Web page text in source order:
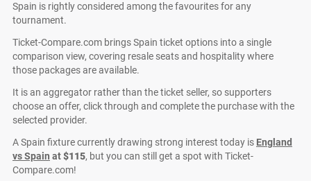
Spain is rightly considered among the favourites for any
tournament.
Ticket-Compare.com brings Spain ticket options into a single
comparison view, covering resale seats and hospitality where
those packages are available.
It is an aggregator rather than the ticket seller, so supporters
choose an offer, click through and complete the purchase with the
selected provider.
A Spain fixture currently drawing strong interest today is England
vs Spain at$115, but you can still get a spot with Ticket-
Compare.com!